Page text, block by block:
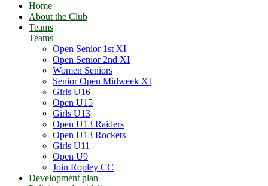
Home
About the Club
Teams
Teams
Open Senior 1st XI
Open Senior 2nd XI
Women Seniors
Senior Open Midweek XI
Girls U16
Open U15
Girls U13
Open U13 Raiders
Open U13 Rockets
Girls U11
Open U9
Join Ropley CC
Development plan